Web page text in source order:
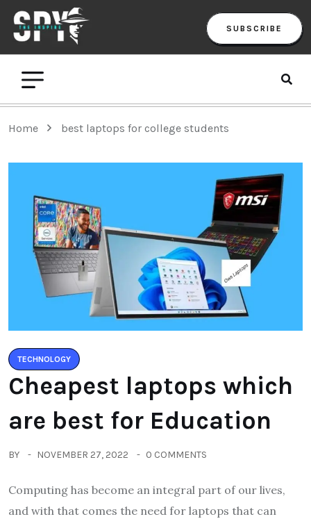
SUBSCRIBE
Home best laptops for college students
TECHNOLOGY
Cheapest laptops which
are best for Education
BY NOVEMBER 27, 2022 0 COMMENTS
Computing has become an integral part of our lives,
and with that comes the need for laptops that can